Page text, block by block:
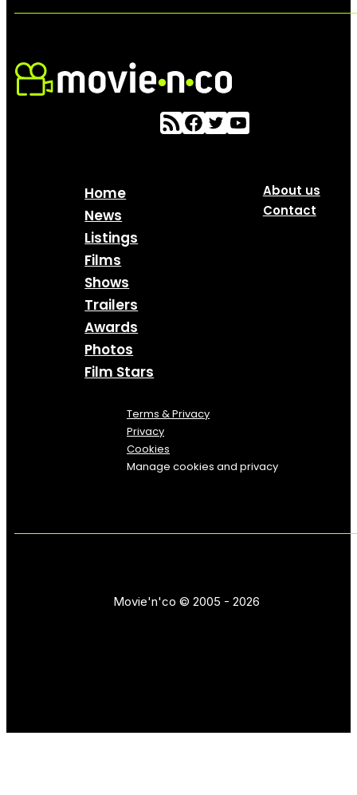
Home
News
Listings
Films
Shows
Trailers
Awards
Photos
Film Stars
About us
Contact
Terms & Privacy
Privacy
Cookies
Manage cookies and privacy
Movie'n'co © 2005 - 2026